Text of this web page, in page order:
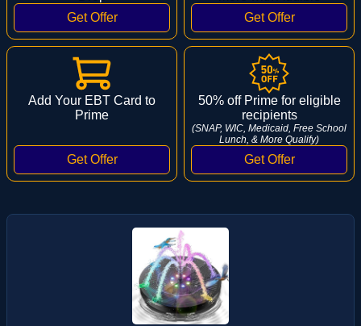
Add Your EBT Card to
Prime
50% off Prime for eligible
recipients
(SNAP, WIC, Medicaid, Free School
Lunch, & More Qualify)